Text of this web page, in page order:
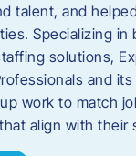
talent, and
Specializing in
solutions,
and
work to match
align with their